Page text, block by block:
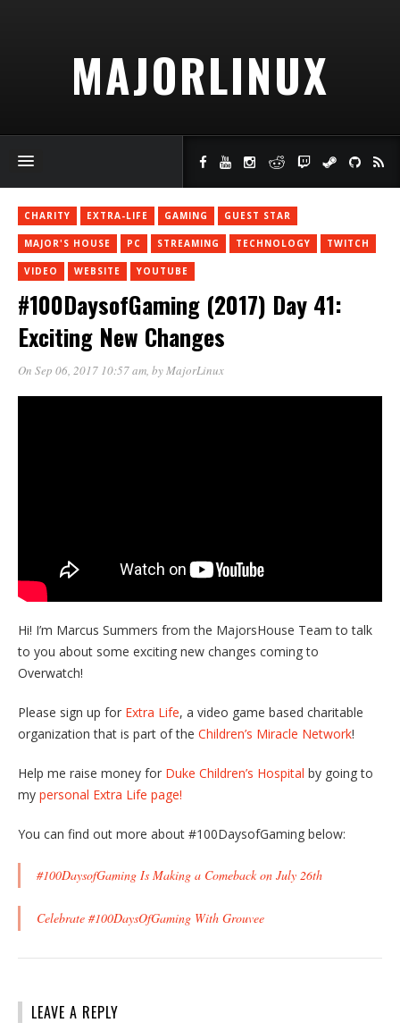
MAJORLINUX
CHARITY EXTRA-LIFE GAMING GUEST STAR
MAJOR'S HOUSE PC STREAMING TECHNOLOGY TWITCH
VIDEO WEBSITE YOUTUBE
#100DaysofGaming (2017) Day 41:
Exciting New Changes
On Sep 06, 2017 10:57 am, byMajorLinux
Hi! I’m Marcus Summers from the MajorsHouse Team to talk
to you about some exciting new changes coming to
Overwatch!
Please sign up for Extra Life, a video game based charitable
organization that is part of the Children’s Miracle Network!
Help me raise money for Duke Children’s Hospital by going to
my personal Extra Life page!
You can find out more about #100DaysofGaming below:
#100DaysofGaming Is Making a Comeback on July 26th
Celebrate #100DaysOfGaming With Grouvee
LEAVE A REPLY